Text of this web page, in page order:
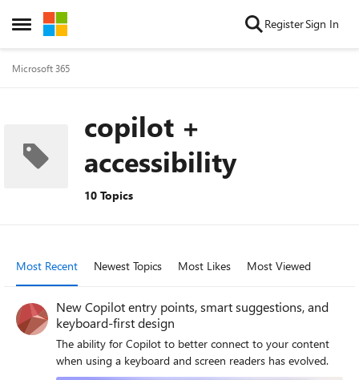
Open Side Menu
Skip to content RegisterSign In
Microsoft 365
copilot +
accessibility
10 Topics
Most Recent Newest Topics Most Likes Most Viewed
New Copilot entry points, smart suggestions, and
keyboard-first design
The ability for Copilot to better connect to your content
when using a keyboard and screen readers has evolved.